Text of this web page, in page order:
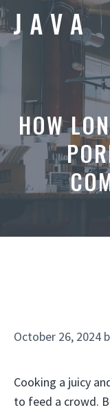
Skip
to
content
HOW
October 26, 2024
Cooking a juicy
to feed a crowd.